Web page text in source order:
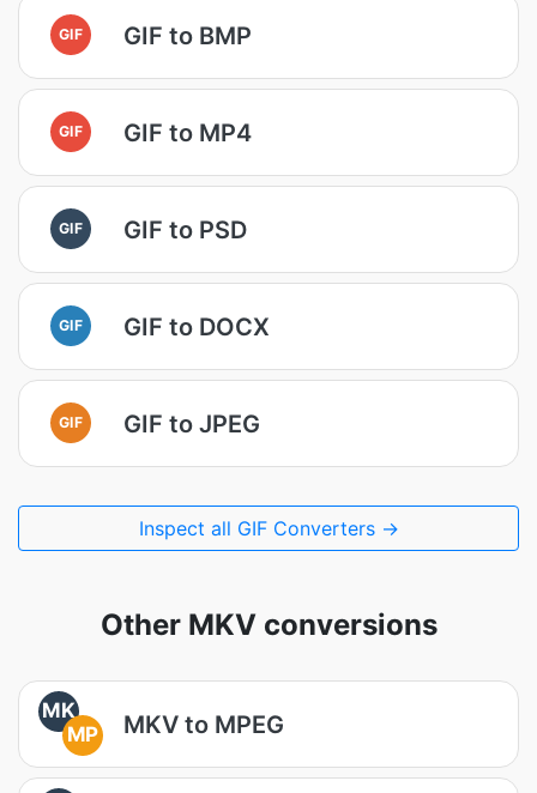
GIF GIF to BMP
GIF GIF to MP4
GIF GIF to PSD
GIF GIF to DOCX
GIF GIF to JPEG
Inspect all GIF Converters →
Other MKV conversions
MK
MP
MKV to MPEG